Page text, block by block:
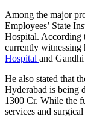
Among the major
Employees’ State
Hospital. According
currently witnessing
Hospital and
He also stated that
Hyderabad is being
1300 Cr. While the
services and